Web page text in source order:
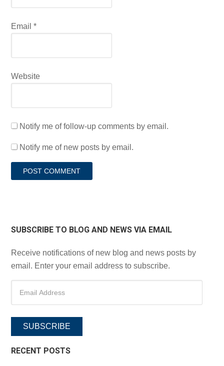
Email*
Website
Notify me of follow-up comments by email.
Notify me of new posts by email.
SUBSCRIBE TO BLOG AND NEWS VIA EMAIL
Receive notifications of new blog and news posts by
email. Enter your email address to subscribe.
SUBSCRIBE
RECENT POSTS